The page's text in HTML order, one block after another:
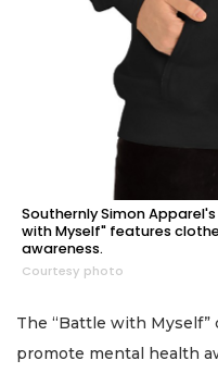
Southernly Simon
with Myself" features
awareness.
Courtesy photo
The “Battle with
promote mental health